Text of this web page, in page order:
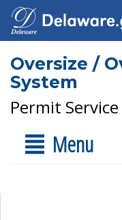
Oversize /
System
Permit Service
Menu